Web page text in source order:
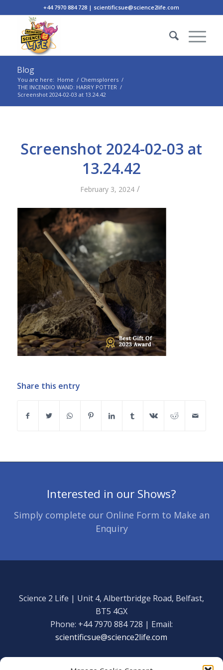
+44 7970 884 728 | scientificsue@science2life.com
Blog
You are here: Home / Chemsplorers /
THE INCENDIO WAND: HARRY POTTER /
Screenshot 2024-02-03 at 13.24.42
Screenshot 2024-02-03 at
13.24.42
February 3, 2024 /
Share this entry
Interested in our Shows?
Simply complete our Online Form to Make an
Enquiry
Science 2 Life | Unit 4, Albertbridge Road, Belfast,
BT5 4GX
Phone: +44 7970 884 728 | Email:
scientificsue@science2life.com